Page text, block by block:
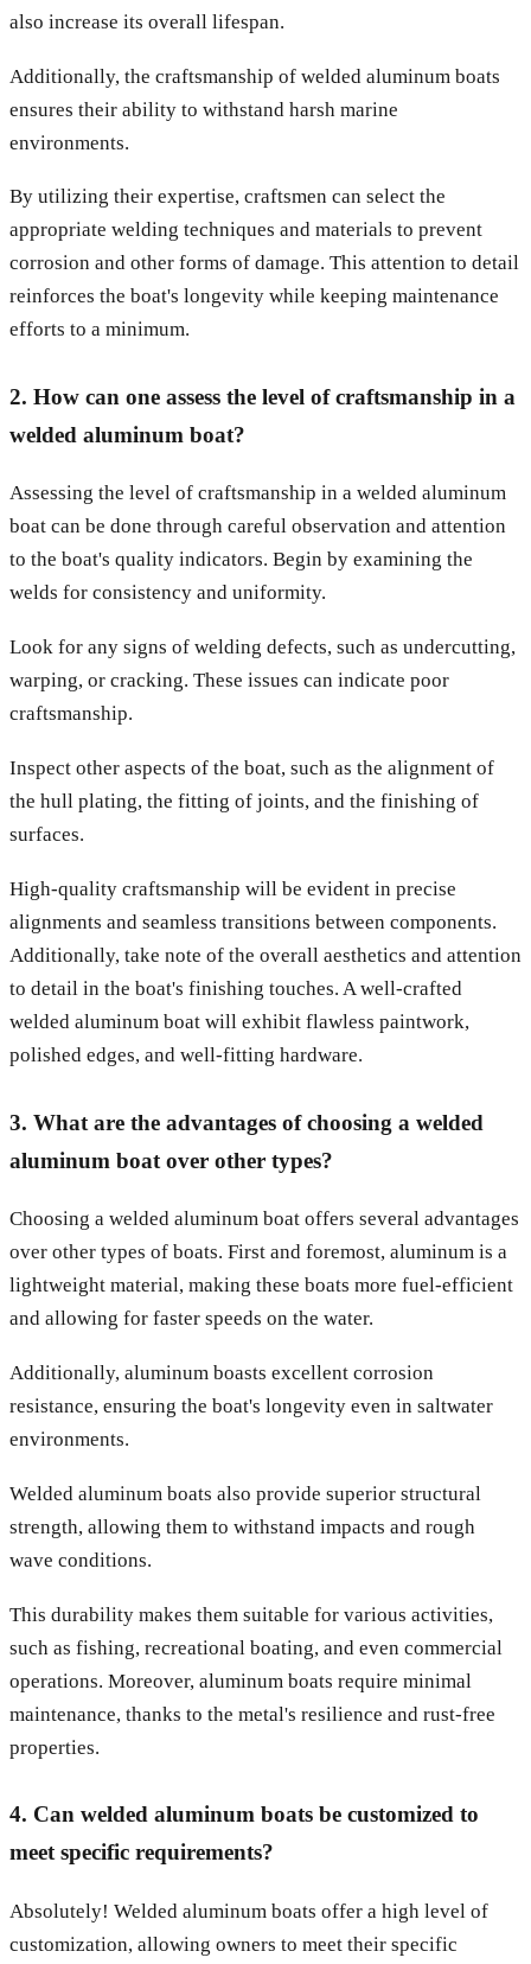
also increase its overall lifespan.
Additionally, the craftsmanship of welded aluminum boats
ensures their ability to withstand harsh marine
environments.
By utilizing their expertise, craftsmen can select the
appropriate welding techniques and materials to prevent
corrosion and other forms of damage. This attention to detail
reinforces the boat's longevity while keeping maintenance
efforts to a minimum.
2. How can one assess the level of craftsmanship in a
welded aluminum boat?
Assessing the level of craftsmanship in a welded aluminum
boat can be done through careful observation and attention
to the boat's quality indicators. Begin by examining the
welds for consistency and uniformity.
Look for any signs of welding defects, such as undercutting,
warping, or cracking. These issues can indicate poor
craftsmanship.
Inspect other aspects of the boat, such as the alignment of
the hull plating, the fitting of joints, and the finishing of
surfaces.
High-quality craftsmanship will be evident in precise
alignments and seamless transitions between components.
Additionally, take note of the overall aesthetics and attention
to detail in the boat's finishing touches. A well-crafted
welded aluminum boat will exhibit flawless paintwork,
polished edges, and well-fitting hardware.
3. What are the advantages of choosing a welded
aluminum boat over other types?
Choosing a welded aluminum boat offers several advantages
over other types of boats. First and foremost, aluminum is a
lightweight material, making these boats more fuel-efficient
and allowing for faster speeds on the water.
Additionally, aluminum boasts excellent corrosion
resistance, ensuring the boat's longevity even in saltwater
environments.
Welded aluminum boats also provide superior structural
strength, allowing them to withstand impacts and rough
wave conditions.
This durability makes them suitable for various activities,
such as fishing, recreational boating, and even commercial
operations. Moreover, aluminum boats require minimal
maintenance, thanks to the metal's resilience and rust-free
properties.
4. Can welded aluminum boats be customized to
meet specific requirements?
Absolutely! Welded aluminum boats offer a high level of
customization, allowing owners to meet their specific